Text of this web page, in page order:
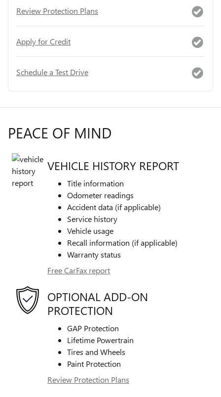
Review Protection Plans
Apply for Credit
Schedule a Test Drive
PEACE OF MIND
VEHICLE HISTORY REPORT
Title information
Odometer readings
Accident data (if applicable)
Service history
Vehicle usage
Recall information (if applicable)
Warranty status
Free CarFax report
OPTIONAL ADD-ON
PROTECTION
GAP Protection
Lifetime Powertrain
Tires and Wheels
Paint Protection
Review Protection Plans